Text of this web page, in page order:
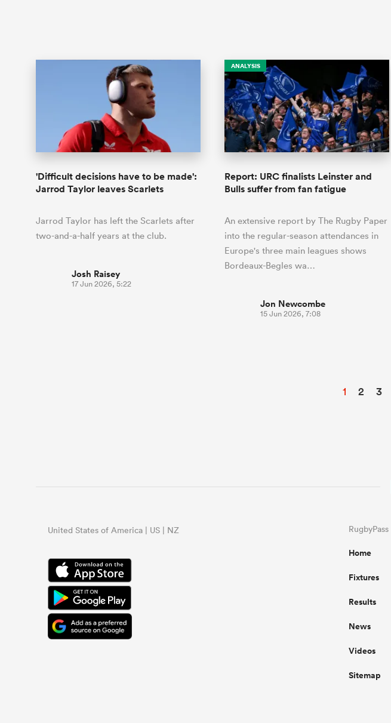
'Difficult decisions have to be made':
Jarrod Taylor leaves Scarlets
Jarrod Taylor has left the Scarlets after
two-and-a-half years at the club.
Josh Raisey
17 Jun 2026, 5:22
ANALYSIS
Report: URC finalists Leinster and
Bulls suffer from fan fatigue
An extensive report by The Rugby Paper
into the regular-season attendances in
Europe's three main leagues shows
Bordeaux-Begles wa…
Jon Newcombe
15 Jun 2026, 7:08
1 2 3
United States of America | US | NZ RugbyPass
Home
Fixtures
Results
News
Videos
Sitemap